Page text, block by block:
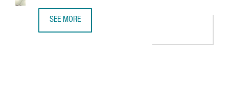
SEE MORE